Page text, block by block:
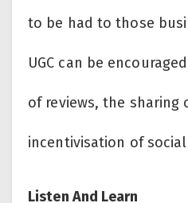
to be had to those
UGC can be
of reviews, the sharing
incentivisation of
Listen And Learn